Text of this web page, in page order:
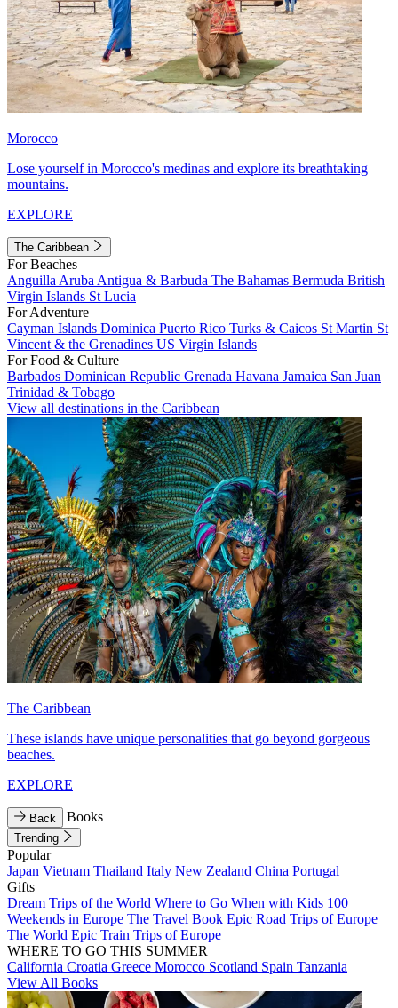
Morocco
Lose yourself in Morocco's medinas and explore its breathtaking
mountains.
EXPLORE
The Caribbean
For Beaches
Anguilla Aruba Antigua & Barbuda The Bahamas Bermuda British
Virgin Islands St Lucia
For Adventure
Cayman Islands Dominica Puerto Rico Turks & Caicos St Martin St
Vincent & the Grenadines US Virgin Islands
For Food & Culture
Barbados Dominican Republic Grenada Havana Jamaica San Juan
Trinidad & Tobago
View all destinations in the Caribbean
The Caribbean
These islands have unique personalities that go beyond gorgeous
beaches.
EXPLORE
Back Books
Trending
Popular
Japan Vietnam Thailand Italy New Zealand China Portugal
Gifts
Dream Trips of the World Where to Go When with Kids 100
Weekends in Europe The Travel Book Epic Road Trips of Europe
The World Epic Train Trips of Europe
WHERE TO GO THIS SUMMER
California Croatia Greece Morocco Scotland Spain Tanzania
View All Books